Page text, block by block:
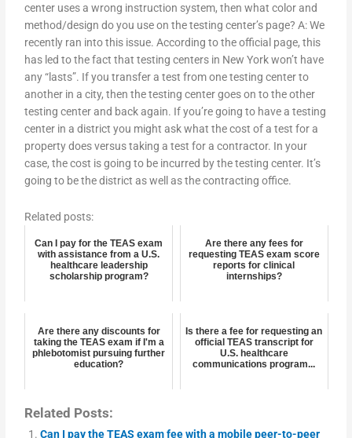
center uses a wrong instruction system, then what color and
method/design do you use on the testing center’s page? A: We
recently ran into this issue. According to the official page, this
has led to the fact that testing centers in New York won’t have
any “lasts”. If you transfer a test from one testing center to
another in a city, then the testing center goes on to the other
testing center and back again. If you’re going to have a testing
center in a district you might ask what the cost of a test for a
property does versus taking a test for a contractor. In your
case, the cost is going to be incurred by the testing center. It’s
going to be the district as well as the contracting office.
Related posts:
Can I pay for the TEAS exam
with assistance from a U.S.
healthcare leadership
scholarship program?
Are there any fees for
requesting TEAS exam score
reports for clinical
internships?
Are there any discounts for
taking the TEAS exam if I'm a
phlebotomist pursuing further
education?
Is there a fee for requesting an
official TEAS transcript for
U.S. healthcare
communications program...
Related Posts:
Can I pay the TEAS exam fee with a mobile peer-to-peer